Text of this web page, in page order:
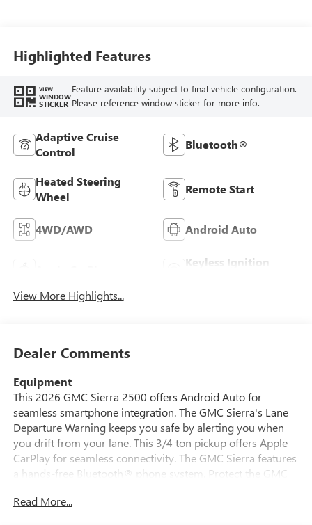
Highlighted Features
VIEW
WINDOW
STICKER
Feature availability subject to final vehicle configuration.
Please reference window sticker for more info.
Adaptive Cruise
Control
Bluetooth®
Heated Steering
Wheel
Remote Start
4WD/AWD Android Auto
Keyless Ignition
View More Highlights...
Dealer Comments
Equipment
This 2026 GMC Sierra 2500 offers Android Auto for
seamless smartphone integration. The GMC Sierra's Lane
Departure Warning keeps you safe by alerting you when
you drift from your lane. This 3/4 ton pickup offers Apple
CarPlay for seamless connectivity. The GMC Sierra features
a hands-free Bluetooth® phone system. Protect the GMC
camera system. This model embodies class and
Read More...